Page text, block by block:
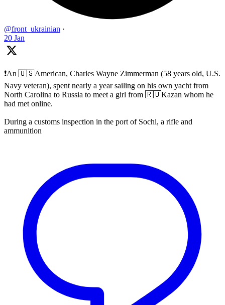
@front_ukrainian ·
20 Jan
❗️An 🇺🇸American, Charles Wayne Zimmerman (58 years old, U.S.
Navy veteran), spent nearly a year sailing on his own yacht from
North Carolina to Russia to meet a girl from 🇷🇺Kazan whom he
had met online.
During a customs inspection in the port of Sochi, a rifle and
ammunition